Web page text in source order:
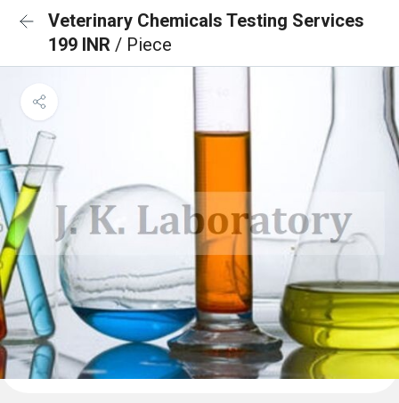
Veterinary Chemicals Testing Services
199 INR / Piece